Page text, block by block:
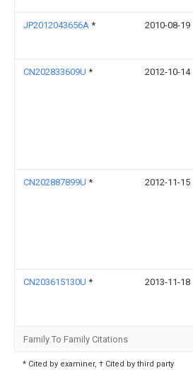
JP2012043656A * 2010-08-19
CN202833609U * 2012-10-14
CN202887899U * 2012-11-15
CN203615130U * 2013-11-18
Family To Family Citations
* Cited by examiner, † Cited by third party